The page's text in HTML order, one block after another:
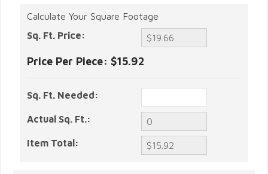
Calculate Your Square Footage
Sq. Ft. Price:
Price Per Piece: $15.92
Sq. Ft. Needed:
Actual Sq. Ft.:
Item Total: